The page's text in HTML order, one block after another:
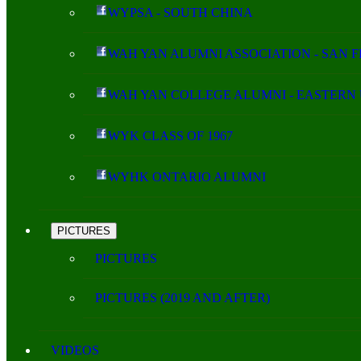
WYPSA - SOUTH CHINA
WAH YAN ALUMNI ASSOCIATION - SAN
WAH YAN COLLEGE ALUMNI - EASTERN
WYK CLASS OF 1967
WYHK ONTARIO ALUMNI
PICTURES
PICTURES
PICTURES (2019 AND AFTER)
VIDEOS